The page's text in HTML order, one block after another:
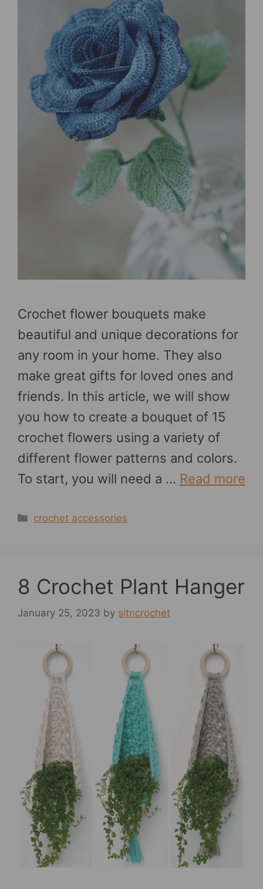
Crochet flower bouquets make
beautiful and unique decorations for
any room in your home. They also
make great gifts for loved ones and
friends. In this article, we will show
you how to create a bouquet of 15
crochet flowers using a variety of
different flower patterns and colors.
To start, you will need a … Read more
Categories
crochet accessories
8 Crochet Plant Hanger
January 25, 2023 by sitncrochet